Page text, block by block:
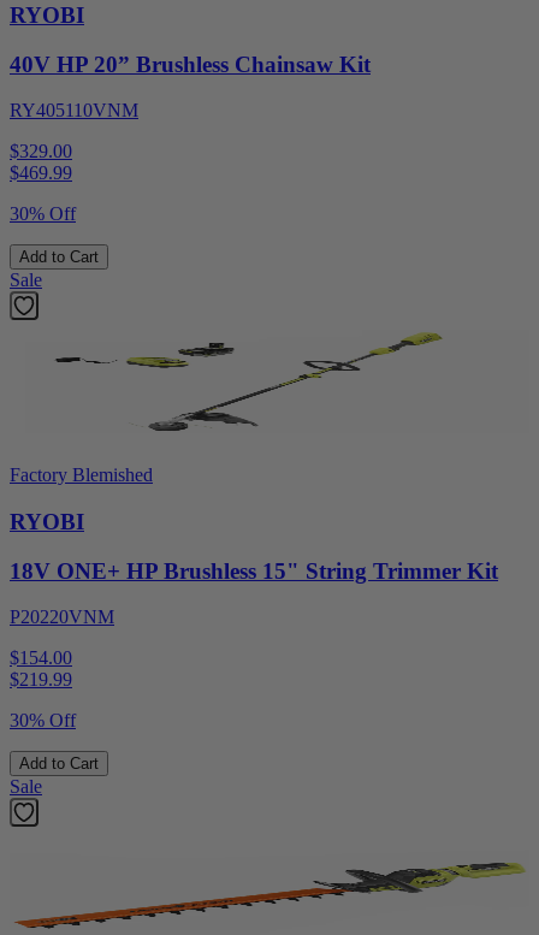
RYOBI
40V HP 20” Brushless Chainsaw Kit
RY405110VNM
$329.00
$469.99
30% Off
Add to Cart
Sale
Factory Blemished
RYOBI
18V ONE+ HP Brushless 15" String Trimmer Kit
P20220VNM
$154.00
$219.99
30% Off
Add to Cart
Sale